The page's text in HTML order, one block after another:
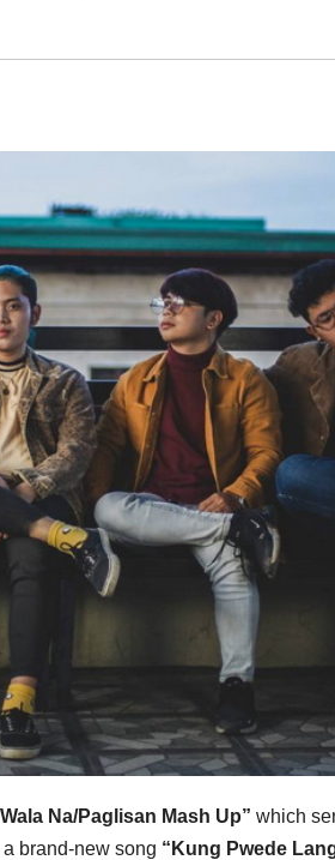
Na/Paglisan Mash Up” which
brand-new song “Kung Pwede